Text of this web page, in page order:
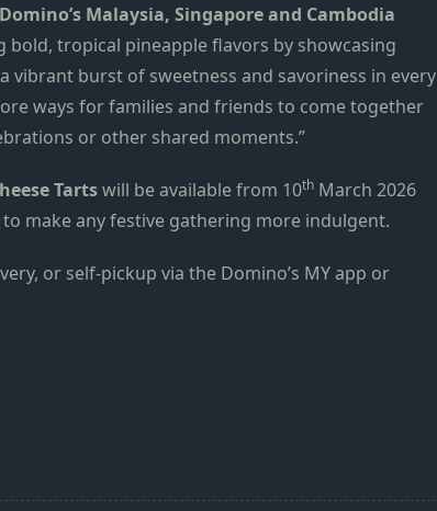
Malaysia, Singapore and Cambodia
bold, tropical pineapple flavors by showcasing
burst of sweetness and savoriness in every
ways for families and friends to come together
or other shared moments.”
Tartswill be available from 10th March 2026
make any festive gathering more indulgent.
or self-pickup via the Domino’s MY app or